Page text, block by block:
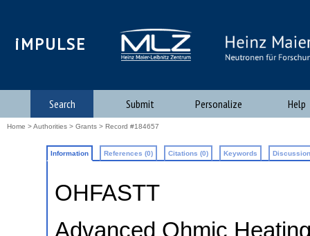
iMPULSE
Search Submit Personalize Help
Home >Authorities > Grants > Record #184657
Information References (0) Citations (0) Keywords
OHFASTT
Advanced Ohmic